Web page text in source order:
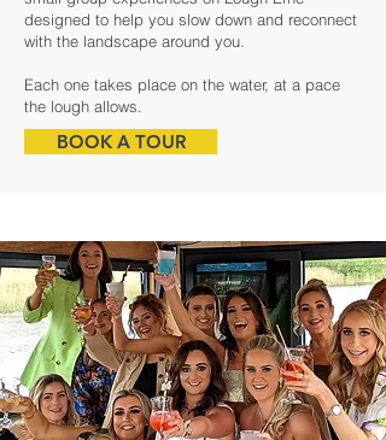
designed to help you slow down and reconnect
with the landscape around you.
Each one takes place on the water, at a pace
the lough allows.
BOOK A TOUR